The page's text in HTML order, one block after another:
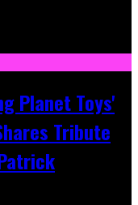
Planet Toys'
Tribute